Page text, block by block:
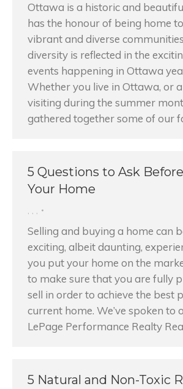
Ottawa is a historic and
has the honour of being home
vibrant and diverse
diversity is reflected in the
events happening in Ottawa
Whether you live in Ottawa, or
visiting during the summer
gathered together some of our
5 Questions to Ask
Your Home
, , ,
Selling and buying a home can
exciting, albeit daunting,
you put your home on the
to make sure that you are fully
sell in order to achieve the best
current home. We’ve spoken to
LePage Performance Realty
5 Natural and Non-Toxic